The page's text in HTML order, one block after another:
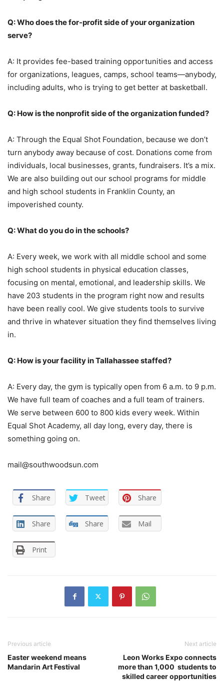
Q: Who does the for-profit side of your organization
serve?
A: It provides fee-based training opportunities and access
for organizations, leagues, camps, school teams—anybody,
including adults, who is trying to get better at basketball.
Q: How is the nonprofit side of the organization funded?
A: Through the Equal Shot Foundation, because we don’t
turn anybody away because of cost. Donations come from
individuals, local businesses, grants, fundraisers. It’s a mix.
We are also building out our school programs for middle
and high school students in Franklin County, an
impoverished county.
Q: What do you do in the schools?
A: Every week, we work with all middle school and some
high school students in physical education classes,
focusing on mental, emotional, and leadership skills. We
have 203 students in the program right now and results
have been really cool. We give students tools to survive
and thrive in whatever situation they find themselves living
in.
Q: How is your facility in Tallahassee staffed?
A: Every day, the gym is typically open from 6 a.m. to 9 p.m.
We have full team of coaches and a full team of trainers.
We serve between 600 to 800 kids every week. Within
Equal Shot Academy, all day long, every day, there is
something going on.
mail@southwoodsun.com
Share Tweet Share
Share Share Mail
Print
Previous article
Easter weekend means
Mandarin Art Festival
Next article
Leon Works Expo connects
more than 1,000 students to
skilled career opportunities